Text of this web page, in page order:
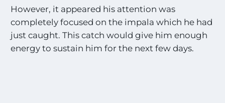
However, it appeared his attention was
completely focused on the impala which he had
just caught. This catch would give him enough
energy to sustain him for the next few days.